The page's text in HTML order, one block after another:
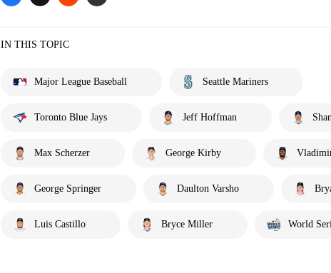
IN THIS TOPIC
Major League Baseball Seattle Mariners
Toronto Blue Jays Jeff Hoffman
Max Scherzer George Kirby
George Springer Daulton Varsho
Luis Castillo Bryce Miller World